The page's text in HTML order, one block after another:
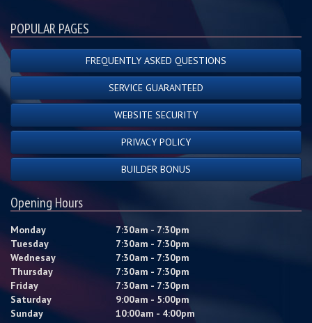
POPULAR PAGES
FREQUENTLY ASKED QUESTIONS
SERVICE GUARANTEED
WEBSITE SECURITY
PRIVACY POLICY
BUILDER BONUS
Opening Hours
Monday
7:30am - 7:30pm
Tuesday
7:30am - 7:30pm
Wednesay
7:30am - 7:30pm
Thursday
7:30am - 7:30pm
Friday
7:30am - 7:30pm
Saturday
9:00am - 5:00pm
Sunday
10:00am - 4:00pm